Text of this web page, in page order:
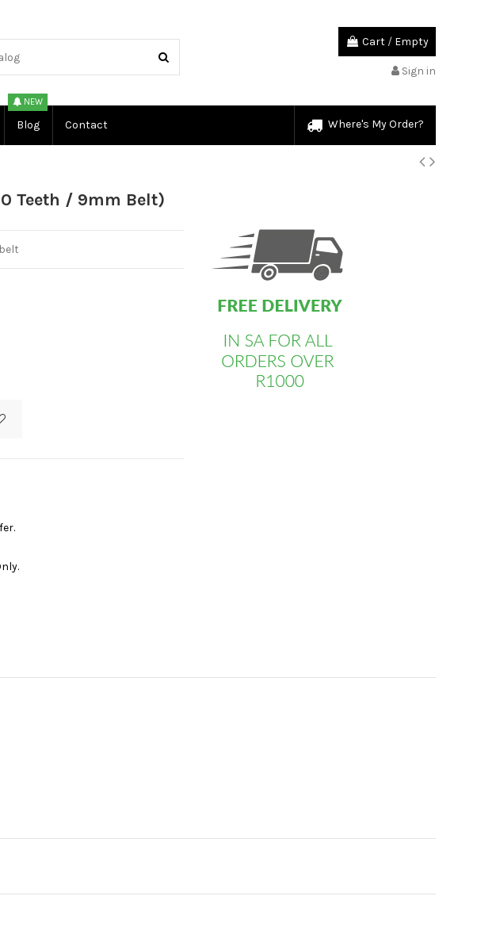
Cart / Empty
Sign in
Where's My Order?
Blog
NEW
Contact
Teeth / 9mm Belt)